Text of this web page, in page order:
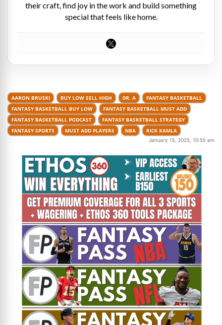
their craft, find joy in the work and build something
special that feels like home.
AARON BRUSKI BUY LOW SELL HIGH DR. A
FANTASY BASKETBALL
FANTASY BASKETBALL BUY LOW
FANTASY BASKETBALL MUST ADD
FANTASY BASKETBALL PODCAST
FANTASY BASKETBALL STRATEGY
FANTASY SPORTS
MUST ADD PLAYERS NBA RICK KAMLA
January 15, 2025, 10:55 am